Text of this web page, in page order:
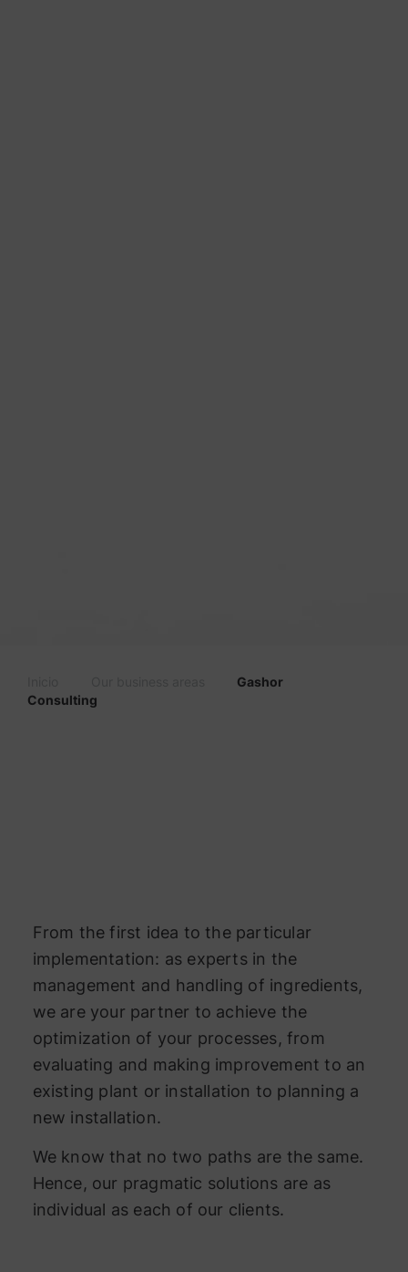
Gashor
Consulting
From the first idea to the particular
implementation: as experts in the
management and handling of ingredients,
we are your partner to achieve the
optimization of your processes, from
evaluating and making improvement to an
existing plant or installation to planning a
new installation.
We know that no two paths are the same.
Hence, our pragmatic solutions are as
individual as each of our clients.